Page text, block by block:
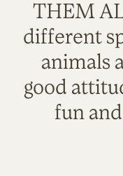
THEM
different
animals
good
fun